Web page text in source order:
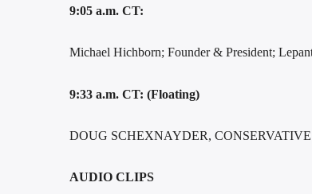
9:05 a.m. CT:
Michael Hichborn; Founder & President;
9:33 a.m. CT: (Floating)
DOUG SCHEXNAYDER,
AUDIO CLIPS